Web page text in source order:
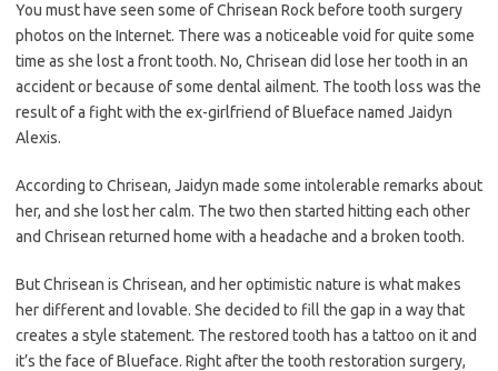
You must have seen some of Chrisean Rock before tooth surgery
photos on the Internet. There was a noticeable void for quite some
time as she lost a front tooth. No, Chrisean did lose her tooth in an
accident or because of some dental ailment. The tooth loss was the
result of a fight with the ex-girlfriend of Blueface named Jaidyn
Alexis.
According to Chrisean, Jaidyn made some intolerable remarks about
her, and she lost her calm. The two then started hitting each other
and Chrisean returned home with a headache and a broken tooth.
But Chrisean is Chrisean, and her optimistic nature is what makes
her different and lovable. She decided to fill the gap in a way that
creates a style statement. The restored tooth has a tattoo on it and
it’s the face of Blueface. Right after the tooth restoration surgery,